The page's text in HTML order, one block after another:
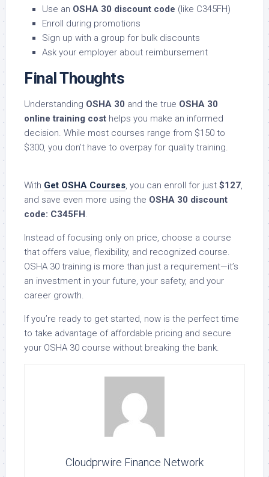
Use an OSHA 30 discount code (like C345FH)
Enroll during promotions
Sign up with a group for bulk discounts
Ask your employer about reimbursement
Final Thoughts
Understanding OSHA 30 and the true OSHA 30
online training cost helps you make an informed
decision. While most courses range from $150 to
$300, you don’t have to overpay for quality training.
With Get OSHA Courses, you can enroll for just $127,
and save even more using the OSHA 30 discount
code: C345FH.
Instead of focusing only on price, choose a course
that offers value, flexibility, and recognized course.
OSHA 30 training is more than just a requirement—it’s
an investment in your future, your safety, and your
career growth.
If you’re ready to get started, now is the perfect time
to take advantage of affordable pricing and secure
your OSHA 30 course without breaking the bank.
Cloudprwire Finance Network